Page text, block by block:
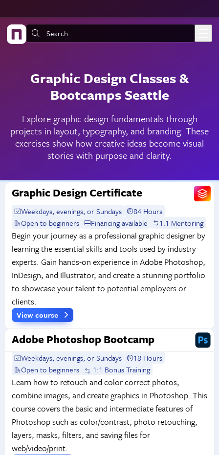
Search:
Graphic Design Classes &
Bootcamps Seattle
Explore graphic design fundamentals through
projects in layout, typography, and branding. These
exercises show how creative ideas become visual
stories with purpose and clarity.
Graphic Design Certificate
Weekdays, evenings, or Sundays
84 Hours
Open to beginners
Financing available 1:1 Mentoring
Begin your journey as a professional graphic designer by
learning the essential skills and tools used by industry
experts. Gain hands-on experience in Adobe Photoshop,
InDesign, and Illustrator, and create a stunning portfolio
to showcase your talent to potential employers or
clients.
View course
Adobe Photoshop Bootcamp
Weekdays, evenings, or Sundays
18 Hours
Open to beginners
1:1 Bonus Training
Learn how to retouch and color correct photos,
combine images, and create graphics in Photoshop. This
course covers the basic and intermediate features of
Photoshop such as color/contrast, photo retouching,
layers, masks, filters, and saving files for
web/video/print.